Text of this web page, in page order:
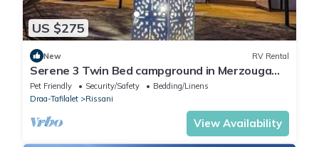
US $275
New RV Rental
Serene 3 Twin Bed campground in Merzouga
perfect for desert escape #5
Pet Friendly Security/Safety
Bedding/Linens
Draa-Tafilalet
Rissani
View Availability